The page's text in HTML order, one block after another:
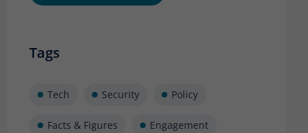
Tags
Tech Security Policy
Facts & Figures Engagement